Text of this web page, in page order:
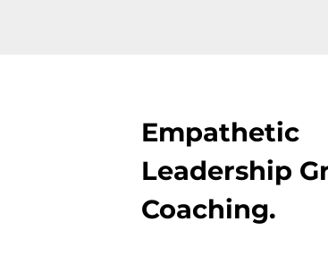
Empathetic
Leadership
Coaching.